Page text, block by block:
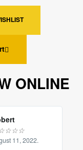
ONLINE
☆☆☆
11, 2022.